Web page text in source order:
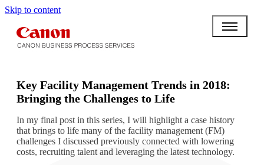
Skip to content
Key Facility Management Trends in 2018:
Bringing the Challenges to Life
In my final post in this series, I will highlight a case history
that brings to life many of the facility management (FM)
challenges I discussed previously connected with lowering
costs, recruiting talent and leveraging the latest technology.